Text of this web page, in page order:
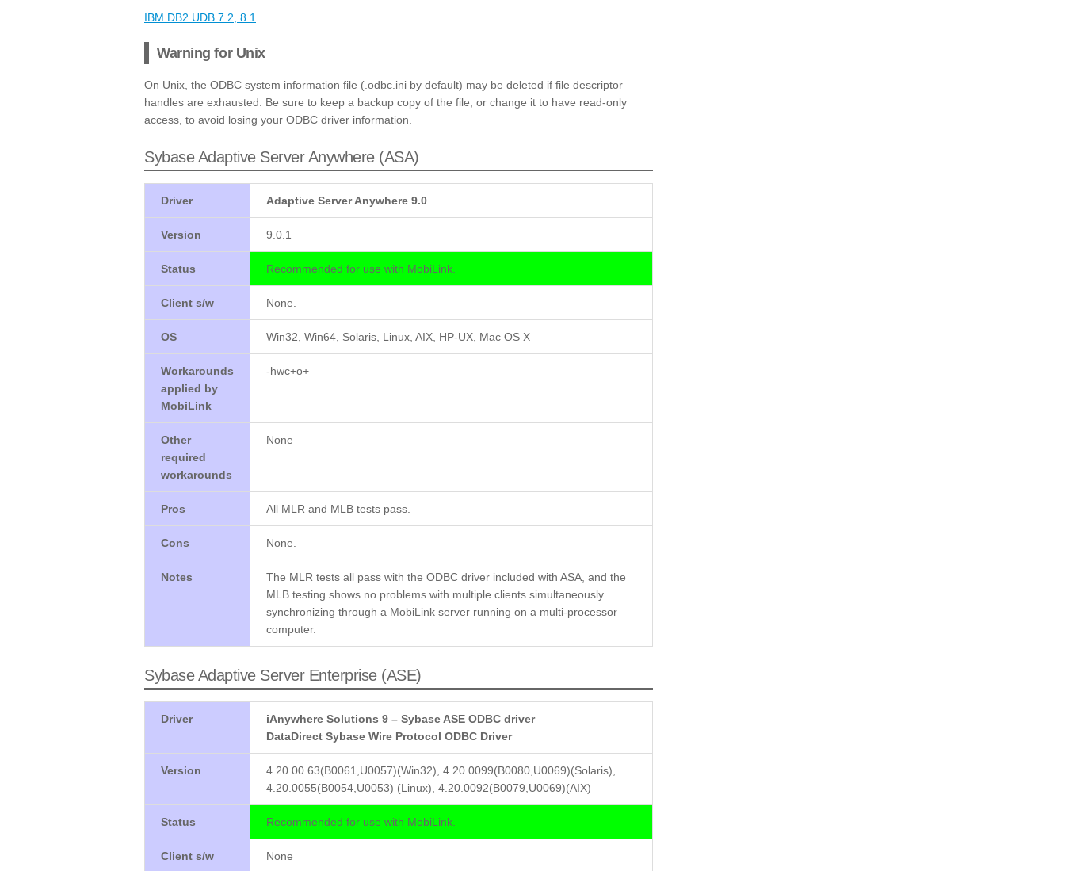
IBM DB2 UDB 7.2, 8.1
Warning for Unix
On Unix, the ODBC system information file (.odbc.ini by default) may be deleted if file descriptor
handles are exhausted. Be sure to keep a backup copy of the file, or change it to have read-only
access, to avoid losing your ODBC driver information.
Sybase Adaptive Server Anywhere (ASA)
Driver Adaptive Server Anywhere 9.0
Version 9.0.1
Status Recommended for use with MobiLink.
Client s/w None.
OS Win32, Win64, Solaris, Linux, AIX, HP-UX, Mac OS X
Workarounds
applied by
MobiLink
-hwc+o+
Other
required
workarounds
None
Pros All MLR and MLB tests pass.
Cons None.
Notes
The MLR tests all pass with the ODBC driver included with ASA, and the
MLB testing shows no problems with multiple clients simultaneously
synchronizing through a MobiLink server running on a multi-processor
computer.
Sybase Adaptive Server Enterprise (ASE)
Driver
iAnywhere Solutions 9 – Sybase ASE ODBC driver
DataDirect Sybase Wire Protocol ODBC Driver
Version
4.20.00.63(B0061,U0057)(Win32), 4.20.0099(B0080,U0069)(Solaris),
4.20.0055(B0054,U0053) (Linux), 4.20.0092(B0079,U0069)(AIX)
Status Recommended for use with MobiLink.
Client s/w None